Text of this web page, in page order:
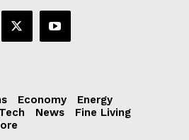
Economy
Energy
Tech News
Fine Living